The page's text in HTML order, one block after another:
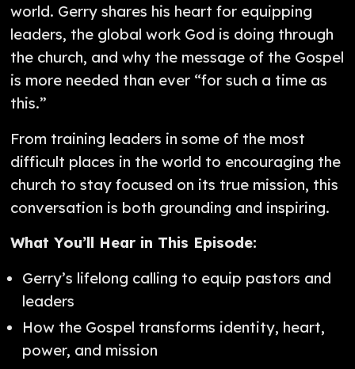
world. Gerry shares his heart for equipping
leaders, the global work God is doing through
the church, and why the message of the Gospel
is more needed than ever “for such a time as
this.”
From training leaders in some of the most
difficult places in the world to encouraging the
church to stay focused on its true mission, this
conversation is both grounding and inspiring.
What You’ll Hear in This Episode:
Gerry’s lifelong calling to equip pastors and
leaders
How the Gospel transforms identity, heart,
power, and mission